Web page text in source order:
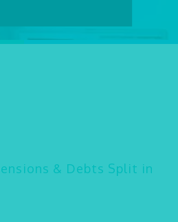
& Debts Split in